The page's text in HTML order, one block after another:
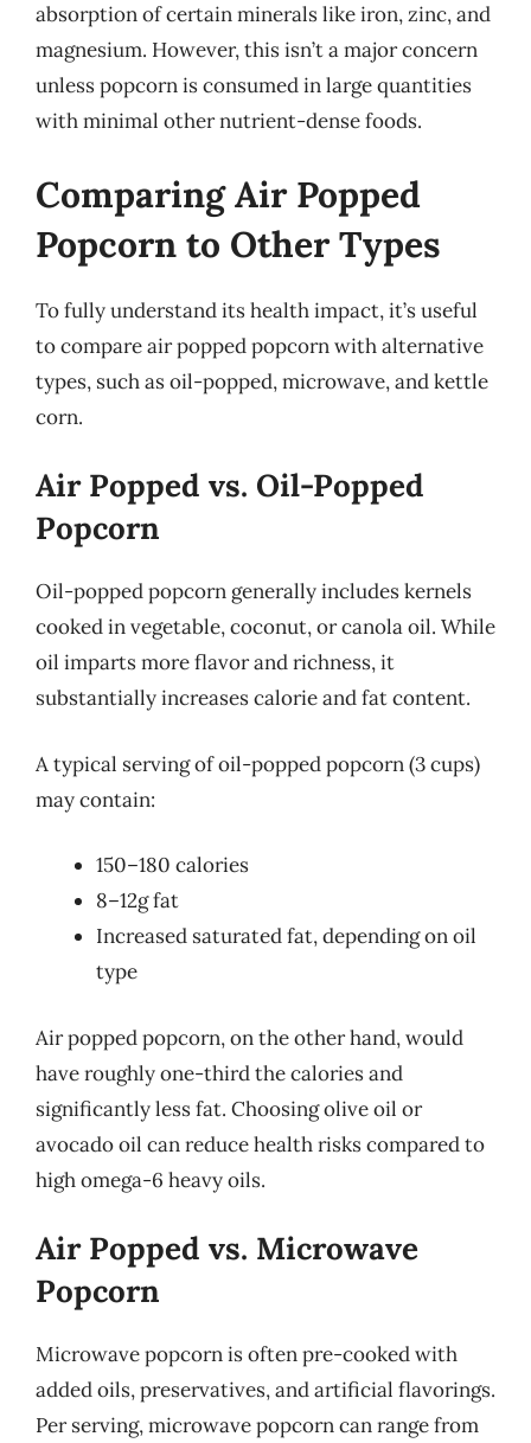
absorption of certain minerals like iron, zinc, and
magnesium. However, this isn’t a major concern
unless popcorn is consumed in large quantities
with minimal other nutrient-dense foods.
Comparing Air Popped
Popcorn to Other Types
To fully understand its health impact, it’s useful
to compare air popped popcorn with alternative
types, such as oil-popped, microwave, and kettle
corn.
Air Popped vs. Oil-Popped
Popcorn
Oil-popped popcorn generally includes kernels
cooked in vegetable, coconut, or canola oil. While
oil imparts more flavor and richness, it
substantially increases calorie and fat content.
A typical serving of oil-popped popcorn (3 cups)
may contain:
150–180 calories
8–12g fat
Increased saturated fat, depending on oil
type
Air popped popcorn, on the other hand, would
have roughly one-third the calories and
significantly less fat. Choosing olive oil or
avocado oil can reduce health risks compared to
high omega-6 heavy oils.
Air Popped vs. Microwave
Popcorn
Microwave popcorn is often pre-cooked with
added oils, preservatives, and artificial flavorings.
Per serving, microwave popcorn can range from